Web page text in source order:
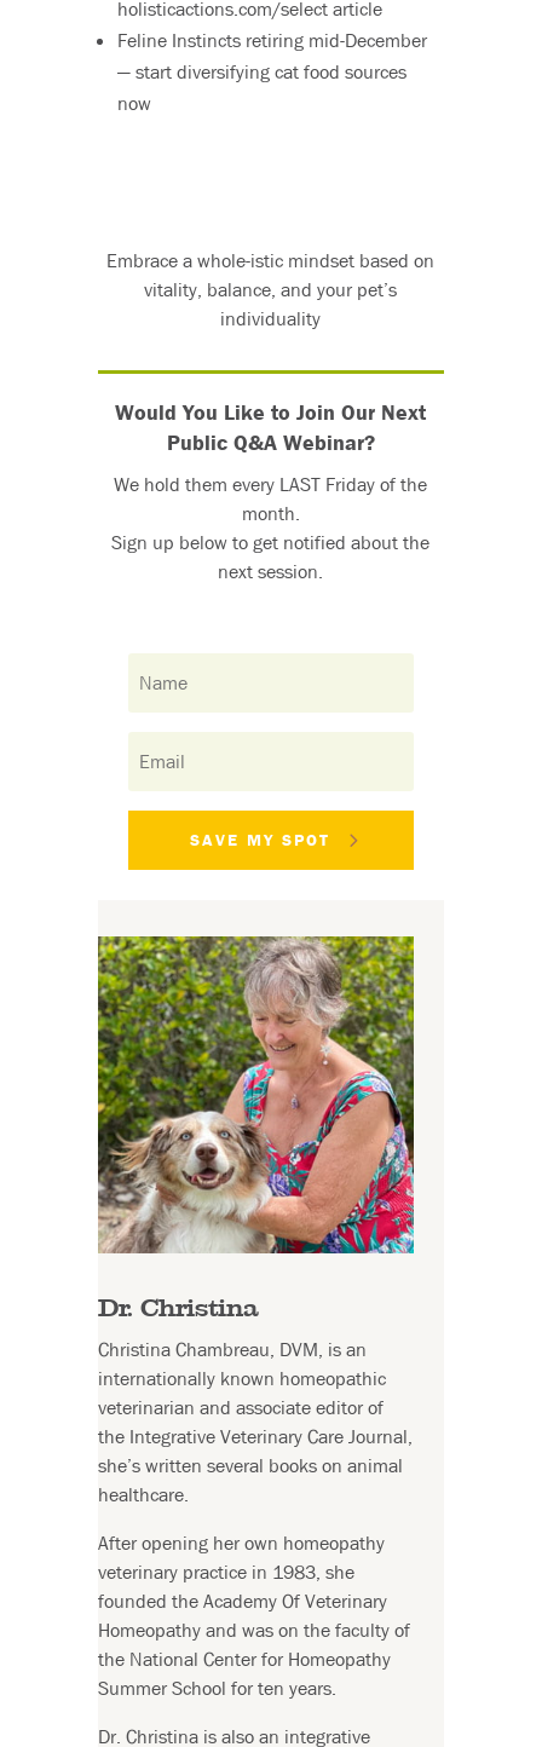
holisticactions.com/select article
Feline Instincts retiring mid-December
— start diversifying cat food sources
now
Embrace a whole-istic mindset based on
vitality, balance, and your pet’s
individuality
Would You Like to Join Our Next
Public Q&A Webinar?
We hold them every LAST Friday of the
month.
Sign up below to get notified about the
next session.
SAVE MY SPOT
Dr. Christina
Christina Chambreau, DVM, is an
internationally known homeopathic
veterinarian and associate editor of
the Integrative Veterinary Care Journal,
she’s written several books on animal
healthcare.
After opening her own homeopathy
veterinary practice in 1983, she
founded the Academy Of Veterinary
Homeopathy and was on the faculty of
the National Center for Homeopathy
Summer School for ten years.
Dr. Christina is also an integrative